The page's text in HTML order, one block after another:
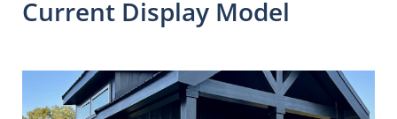
Current Display Model